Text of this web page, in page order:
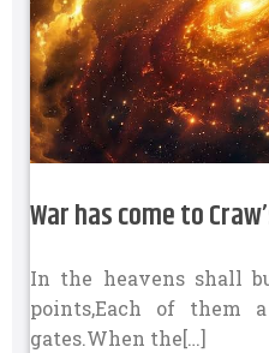
War has come to
In the heavens shall
points,Each of them
gates.When the[…]